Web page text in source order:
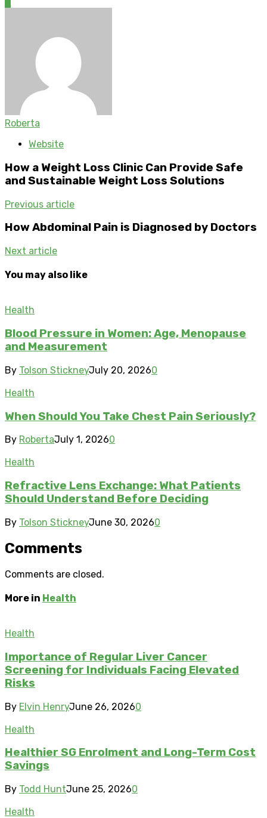
Roberta
Website
How a Weight Loss Clinic Can Provide Safe
and Sustainable Weight Loss Solutions
Previous article
How Abdominal Pain is Diagnosed by Doctors
Next article
You may also like
Health
Blood Pressure in Women: Age, Menopause
and Measurement
By Tolson StickneyJuly 20, 20260
Health
When Should You Take Chest Pain Seriously?
By RobertaJuly 1, 20260
Health
Refractive Lens Exchange: What Patients
Should Understand Before Deciding
By Tolson StickneyJune 30, 20260
Comments
Comments are closed.
More in Health
Health
Importance of Regular Liver Cancer
Screening for Individuals Facing Elevated
Risks
By Elvin HenryJune 26, 20260
Health
Healthier SG Enrolment and Long-Term Cost
Savings
By Todd HuntJune 25, 20260
Health